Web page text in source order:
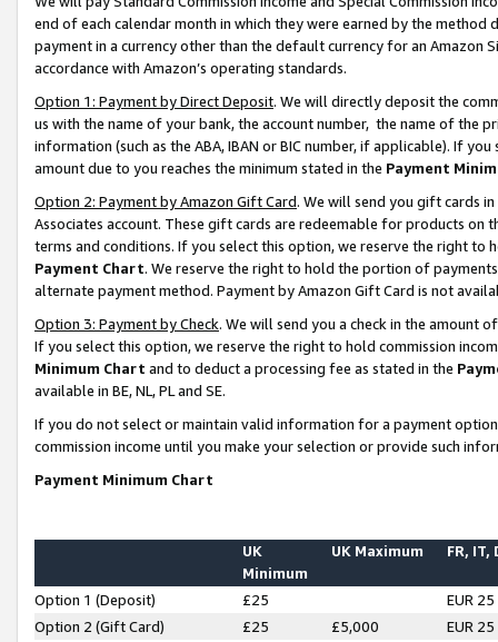
end of each calendar month in which they were earned by the
payment in a currency other than the default currency for an Amazon
accordance with Amazon’s operating standards.
Option 1: Payment by Direct Deposit. We will directly deposit the
us with the name of your bank, the account number, the name of the
information (such as the ABA, IBAN or BIC number, if applicable). If
amount due to you reaches the minimum stated in the Payment
Option 2: Payment by Amazon Gift Card. We will send you gift cards
Associates account. These gift cards are redeemable for products on
terms and conditions. If you select this option, we reserve the right to
Payment Chart. We reserve the right to hold the portion of
alternate payment method. Payment by Amazon Gift Card is not
Option 3: Payment by Check. We will send you a check in the amount
If you select this option, we reserve the right to hold commission
Minimum Chart and to deduct a processing fee as stated in the
available in BE, NL, PL and SE.
If you do not select or maintain valid information for a payment
commission income until you make your selection or provide such
Payment Minimum Chart
UK
Minimum
UK Maximum FR, IT,
Option 1 (Deposit) £25
EUR 25
Option 2 (Gift Card)
£25 £5,000
EUR 25